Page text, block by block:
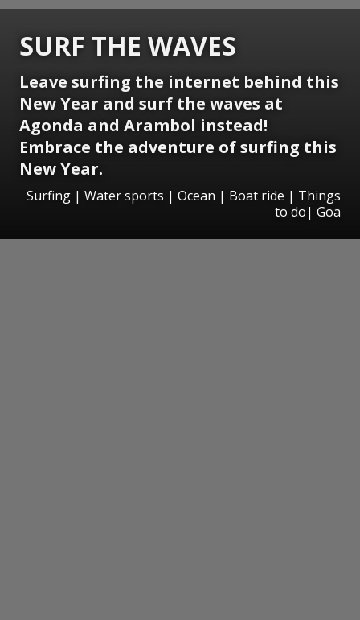
SURF THE WAVES
Leave surfing the internet behind this
New Year and surf the waves at
Agonda and Arambol instead!
Embrace the adventure of surfing this
New Year.
Surfing | Water sports | Ocean | Boat ride | Things
to do| Goa